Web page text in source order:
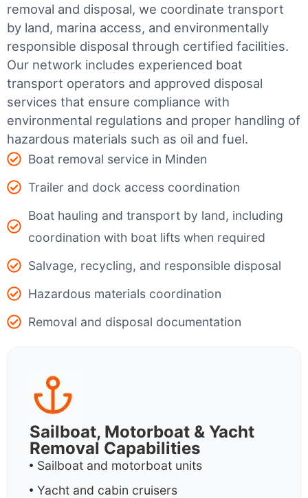
removal and disposal, we coordinate transport
by land, marina access, and environmentally
responsible disposal through certified facilities.
Our network includes experienced boat
transport operators and approved disposal
services that ensure compliance with
environmental regulations and proper handling of
hazardous materials such as oil and fuel.
Boat removal service in Minden
Trailer and dock access coordination
Boat hauling and transport by land, including
coordination with boat lifts when required
Salvage, recycling, and responsible disposal
Hazardous materials coordination
Removal and disposal documentation
Sailboat, Motorboat & Yacht
Removal Capabilities
Sailboat and motorboat units
Yacht and cabin cruisers